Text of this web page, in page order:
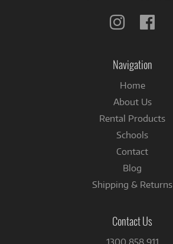
Follow
Navigation
Home
About Us
Rental Products
Schools
Contact
Blog
Shipping & Returns
Contact Us
1300 858 911